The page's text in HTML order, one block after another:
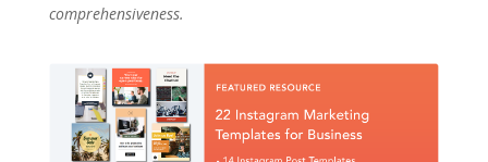
comprehensiveness.